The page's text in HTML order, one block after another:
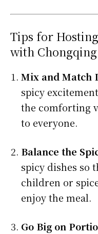
Tips for
with
Mix and Match
spicy
the comforting
to everyone.
Balance the
spicy dishes so
children or
enjoy the meal.
Go Big on